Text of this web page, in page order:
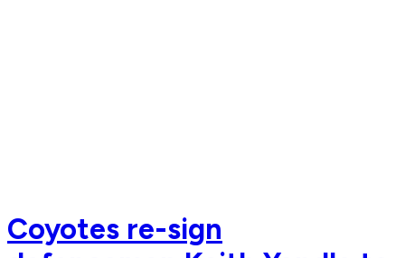
Coyotes re-sign